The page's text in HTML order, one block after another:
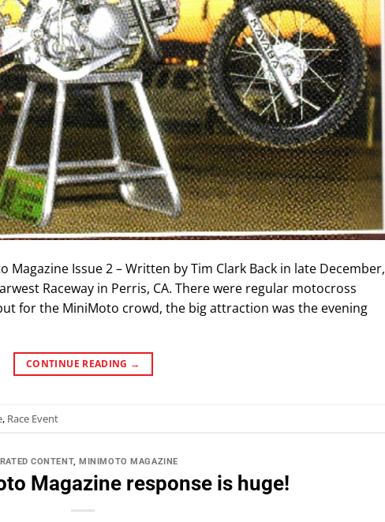
Issue 2 – Written by Tim Clark Back in late December,
Raceway in Perris, CA. There were regular motocross
for the MiniMoto crowd, the big attraction was the evening
CONTINUE READING →
, Race Event
CONTENT, MINIMOTO MAGAZINE
Magazine response is huge!